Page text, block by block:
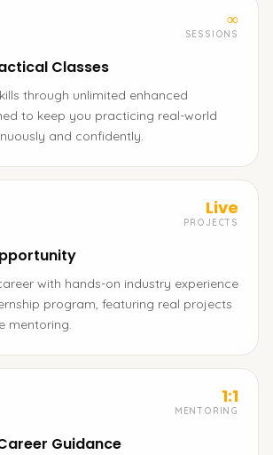
∞
SESSIONS
Classes
through unlimited enhanced
to keep you practicing real-world
and confidently.
Live
PROJECTS
with hands-on industry experience
program, featuring real projects
mentoring.
1:1
MENTORING
Guidance